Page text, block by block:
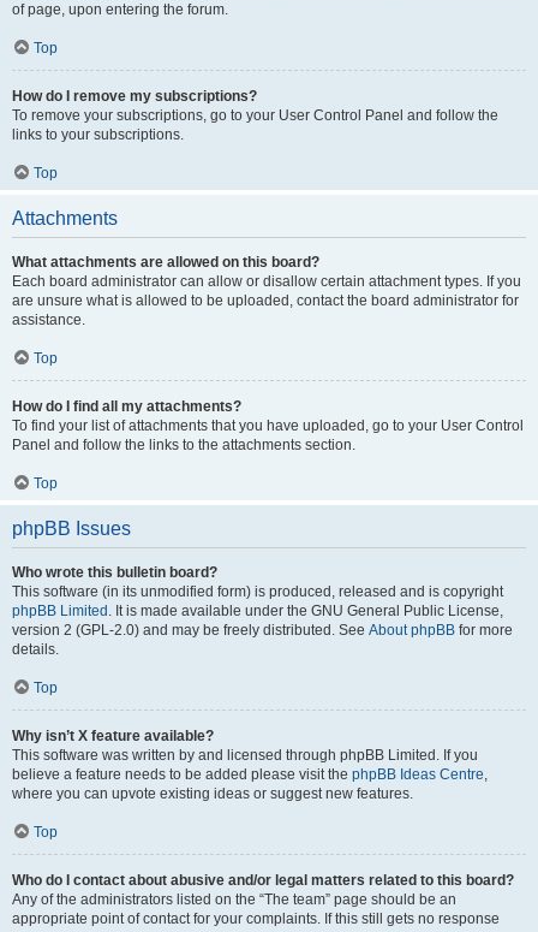
of page, upon entering the forum.
Top
How do I remove my subscriptions?
To remove your subscriptions, go to your User Control Panel and follow the
links to your subscriptions.
Top
Attachments
What attachments are allowed on this board?
Each board administrator can allow or disallow certain attachment types. If you
are unsure what is allowed to be uploaded, contact the board administrator for
assistance.
Top
How do I find all my attachments?
To find your list of attachments that you have uploaded, go to your User Control
Panel and follow the links to the attachments section.
Top
phpBB Issues
Who wrote this bulletin board?
This software (in its unmodified form) is produced, released and is copyright
phpBB Limited . It is made available under the GNU General Public License,
version 2 (GPL-2.0) and may be freely distributed. See About phpBB for more
details.
Top
Why isn’t X feature available?
This software was written by and licensed through phpBB Limited. If you
believe a feature needs to be added please visit the phpBB Ideas Centre,
where you can upvote existing ideas or suggest new features.
Top
Who do I contact about abusive and/or legal matters related to this board?
Any of the administrators listed on the “The team” page should be an
appropriate point of contact for your complaints. If this still gets no response